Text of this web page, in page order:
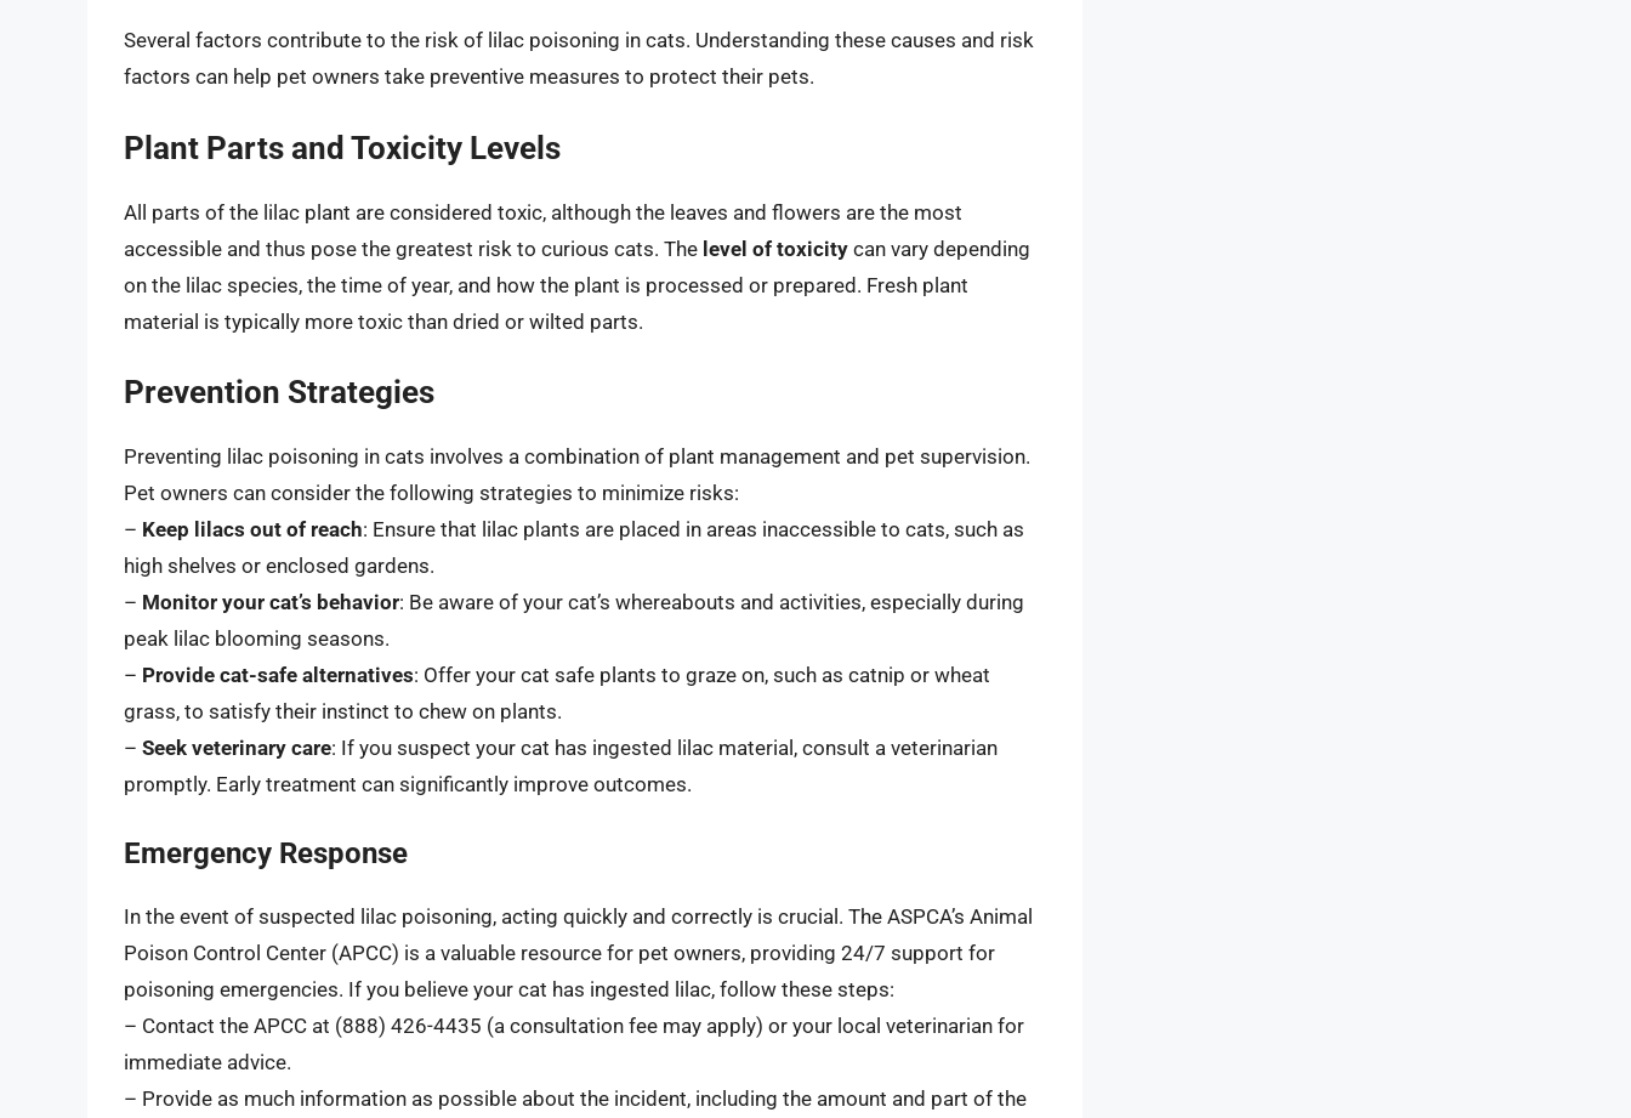
Several factors contribute to the risk of lilac poisoning in cats. Understanding these causes and risk
factors can help pet owners take preventive measures to protect their pets.
Plant Parts and Toxicity Levels
All parts of the lilac plant are considered toxic, although the leaves and flowers are the most
accessible and thus pose the greatest risk to curious cats. The level of toxicity can vary depending
on the lilac species, the time of year, and how the plant is processed or prepared. Fresh plant
material is typically more toxic than dried or wilted parts.
Prevention Strategies
Preventing lilac poisoning in cats involves a combination of plant management and pet supervision.
Pet owners can consider the following strategies to minimize risks:
– Keep lilacs out of reach: Ensure that lilac plants are placed in areas inaccessible to cats, such as
high shelves or enclosed gardens.
– Monitor your cat’s behavior: Be aware of your cat’s whereabouts and activities, especially during
peak lilac blooming seasons.
– Provide cat-safe alternatives: Offer your cat safe plants to graze on, such as catnip or wheat
grass, to satisfy their instinct to chew on plants.
– Seek veterinary care: If you suspect your cat has ingested lilac material, consult a veterinarian
promptly. Early treatment can significantly improve outcomes.
Emergency Response
In the event of suspected lilac poisoning, acting quickly and correctly is crucial. The ASPCA’s Animal
Poison Control Center (APCC) is a valuable resource for pet owners, providing 24/7 support for
poisoning emergencies. If you believe your cat has ingested lilac, follow these steps:
– Contact the APCC at (888) 426-4435 (a consultation fee may apply) or your local veterinarian for
immediate advice.
– Provide as much information as possible about the incident, including the amount and part of the